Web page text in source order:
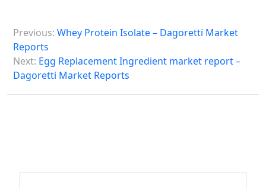
o
s
n
Previous: Whey Protein Isolate – Dagoretti Market
Reports
Next: Egg Replacement Ingredient market report –
Dagoretti Market Reports